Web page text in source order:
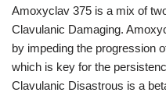
Amoxyclav 375 is a mix of
Clavulanic Damaging.
by impeding the progression
which is key for the
Clavulanic Disastrous is a